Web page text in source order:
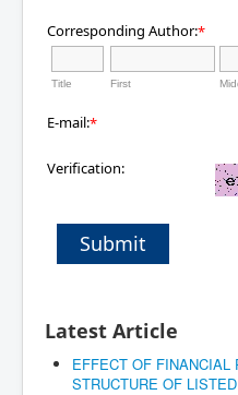
Corresponding Author:*
Title First
E-mail:*
Verification:
Submit
Latest Article
EFFECT OF FINANCIAL
STRUCTURE OF